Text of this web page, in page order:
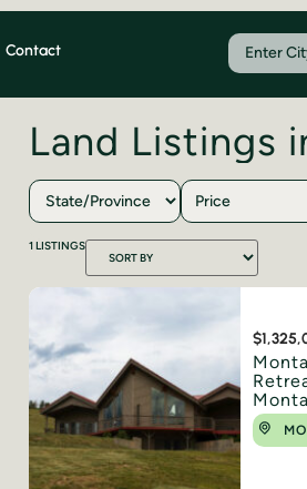
Contact
Land Listings
Price
1LISTINGS